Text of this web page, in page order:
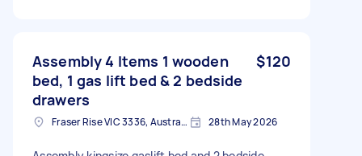
Assembly 4 Items 1 wooden
bed, 1 gas lift bed & 2 bedside
drawers
$120
Fraser Rise VIC 3336, Australia 28th May 2026